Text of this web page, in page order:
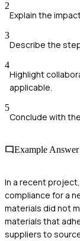
2
Explain the
3
Describe the
4
Highlight
applicable.
5
Conclude with
Example Answer
In a recent
compliance for a
materials did not
materials that
suppliers to